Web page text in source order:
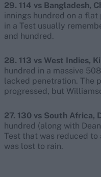
29. 114 vs Bangladesh,
innings hundred on a
in a Test usually
and hundred.
28. 113 vs West Indies,
hundred in a massive
lacked penetration. The
progressed, but
27. 130 vs South Africa,
hundred (along with
Test that was reduced to
was lost to rain.